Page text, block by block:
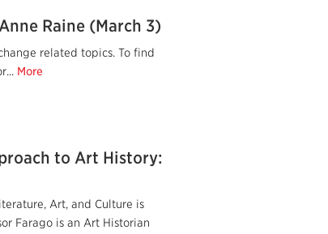
Raine (March 3)
related topics. To find
More
to Art History:
Art, and Culture is
Farago is an Art Historian